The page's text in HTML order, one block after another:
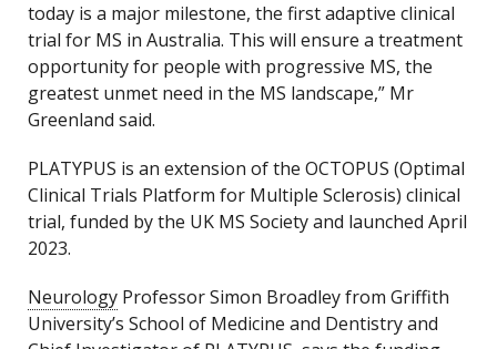
today is a major milestone, the first adaptive clinical
trial for MS in Australia. This will ensure a treatment
opportunity for people with progressive MS, the
greatest unmet need in the MS landscape,” Mr
Greenland said.
PLATYPUS is an extension of the OCTOPUS (Optimal
Clinical Trials Platform for Multiple Sclerosis) clinical
trial, funded by the UK MS Society and launched April
2023.
Neurology Professor Simon Broadley from Griffith
University’s School of Medicine and Dentistry and